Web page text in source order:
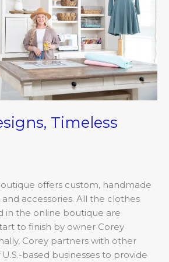
Timeless
offers custom, handmade
accessories. All the clothes
in the online boutique are
to finish by owner Corey
Corey partners with other
based businesses to provide